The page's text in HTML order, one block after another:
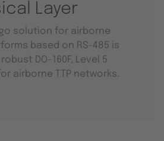
Layer
solution for airborne
based on RS-485 is
DO-160F, Level 5
airborne TTP networks.